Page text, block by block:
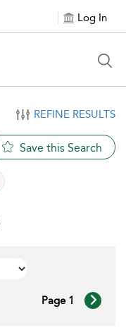
Log In
REFINE RESULTS
Save this Search
Page 1